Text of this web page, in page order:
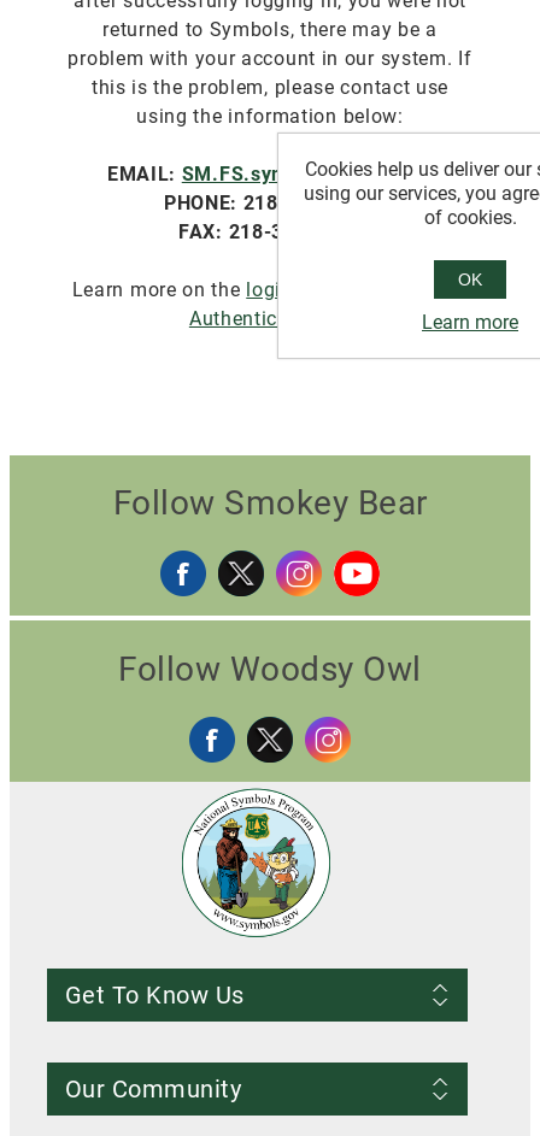
returned to Symbols, there may be a
problem with your account in our system. If
this is the problem, please contact use
using the information below:
EMAIL: SM.FS.symbols@usda.gov
PHONE: 218-322-2761
FAX: 218-327-4581
Learn more on the login.gov website about
Authentication
Follow Smokey Bear
Follow Woodsy Owl
Get To Know Us
About us
Conditions of Use
Our Community
Cookies help us deliver our
using our services, you
of cookies.
OK
Learn more